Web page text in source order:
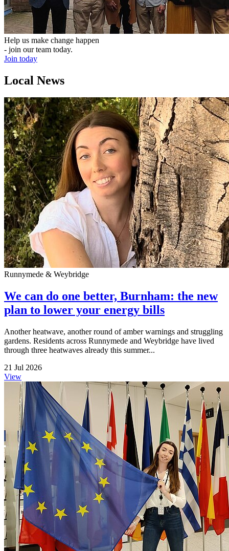
Help us make change happen
- join our team today.
Join today
Local News
Runnymede & Weybridge
We can do one better, Burnham: the new
plan to lower your energy bills
Another heatwave, another round of amber warnings and struggling
gardens. Residents across Runnymede and Weybridge have lived
through three heatwaves already this summer...
21 Jul 2026
View